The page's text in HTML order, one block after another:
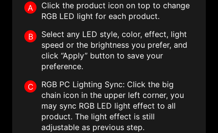
A
Click the product icon on top to change
RGB LED light for each product.
B
Select any LED style, color, effect, light
speed or the brightness you prefer, and
click “Apply” button to save your
preference.
C
RGB PC Lighting Sync: Click the big
chain icon in the upper left corner, you
may sync RGB LED light effect to all
product. The light effect is still
adjustable as previous step.